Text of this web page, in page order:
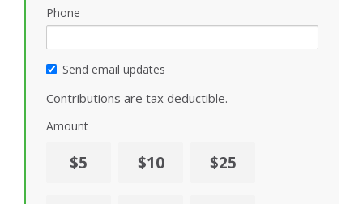
Phone
Send email updates
Contributions are tax deductible.
Amount
$5 $10 $25